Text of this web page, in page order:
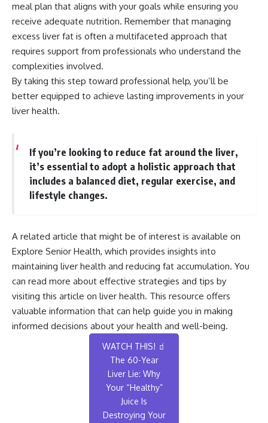
meal plan that aligns with your goals while ensuring you
receive adequate nutrition. Remember that managing
excess liver fat is often a multifaceted approach that
requires support from professionals who understand the
complexities involved.
By taking this step toward professional help, you’ll be
better equipped to achieve lasting improvements in your
liver health.
If you’re looking to reduce fat around the liver,
it’s essential to adopt a holistic approach that
includes a balanced diet, regular exercise, and
lifestyle changes.
A related article that might be of interest is available on
Explore Senior Health, which provides insights into
maintaining liver health and reducing fat accumulation. You
can read more about effective strategies and tips by
visiting this article on liver health. This resource offers
valuable information that can help guide you in making
informed decisions about your health and well-being.
WATCH THIS! 🧃
The 60-Year
Liver Lie: Why
Your “Healthy”
Juice Is
Destroying Your